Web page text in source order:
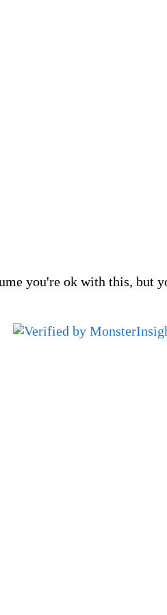
you're ok with this, but